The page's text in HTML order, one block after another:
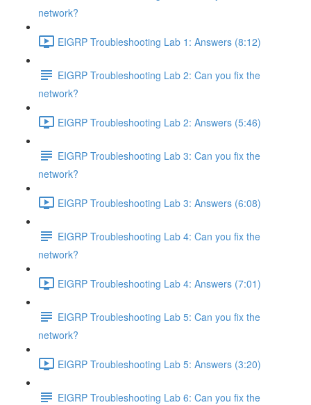
network?
EIGRP Troubleshooting Lab 1: Answers (8:12)
EIGRP Troubleshooting Lab 2: Can you fix the
network?
EIGRP Troubleshooting Lab 2: Answers (5:46)
EIGRP Troubleshooting Lab 3: Can you fix the
network?
EIGRP Troubleshooting Lab 3: Answers (6:08)
EIGRP Troubleshooting Lab 4: Can you fix the
network?
EIGRP Troubleshooting Lab 4: Answers (7:01)
EIGRP Troubleshooting Lab 5: Can you fix the
network?
EIGRP Troubleshooting Lab 5: Answers (3:20)
EIGRP Troubleshooting Lab 6: Can you fix the